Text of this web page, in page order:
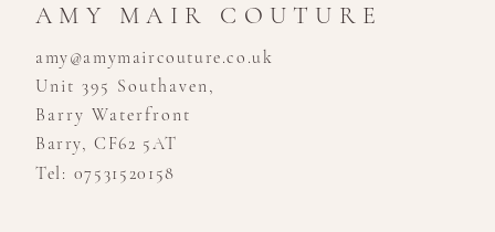
AMY MAIR COUTURE
amy@amymaircouture.co.uk
Unit 395 Southaven,
Barry Waterfront
Barry, CF62 5AT
Tel: 07531520158